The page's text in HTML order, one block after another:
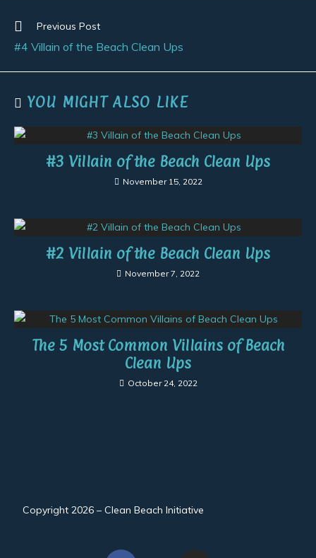
Previous Post
#4 Villain of the Beach Clean Ups
YOU MIGHT ALSO LIKE
#3 Villain of the Beach Clean Ups
November 15, 2022
#2 Villain of the Beach Clean Ups
November 7, 2022
The 5 Most Common Villains of Beach
Clean Ups
October 24, 2022
Copyright 2026 – Clean Beach Initiative